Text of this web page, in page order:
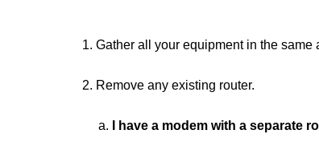
1. Gather all your equipment in the same
2. Remove any existing router.
a. I have a modem with a separate